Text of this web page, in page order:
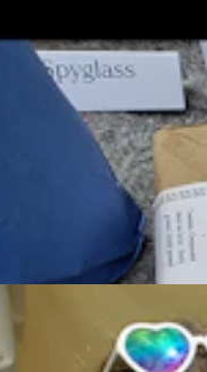
of cool period-
at Fort
can actually
way of keeping
State Daily)